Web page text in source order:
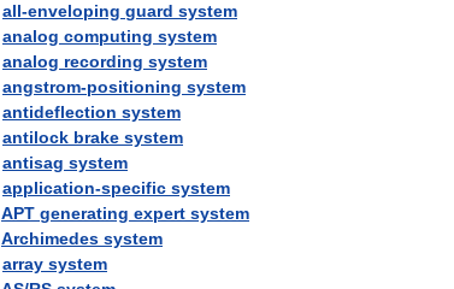
all-enveloping guard system
analog computing system
analog recording system
angstrom-positioning system
antideflection system
antilock brake system
antisag system
application-specific system
APT generating expert system
Archimedes system
array system